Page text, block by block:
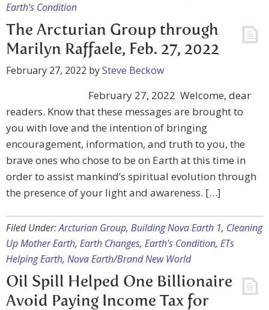
Earth's Condition
The Arcturian Group through
Marilyn Raffaele, Feb. 27, 2022
February 27, 2022 bySteve Beckow
February 27, 2022 ​ Welcome, dear
readers. Know that these messages are brought to
you with love and the intention of bringing
encouragement, information, and truth to you, the
brave ones who chose to be on Earth at this time in
order to assist mankind’s spiritual evolution through
the presence of your light and awareness. […]
Filed Under:Arcturian Group, Building Nova Earth 1, Cleaning
Up Mother Earth, Earth Changes, Earth's Condition, ETs
Helping Earth, Nova Earth/Brand New World
Oil Spill Helped One Billionaire
Avoid Paying Income Tax for